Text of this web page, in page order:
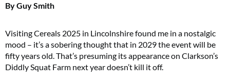
By Guy Smith
Visiting Cereals 2025 in Lincolnshire found me in a nostalgic
mood – it’s a sobering thought that in 2029 the event will be
fifty years old. That’s presuming its appearance on Clarkson’s
Diddly Squat Farm next year doesn’t kill it off.